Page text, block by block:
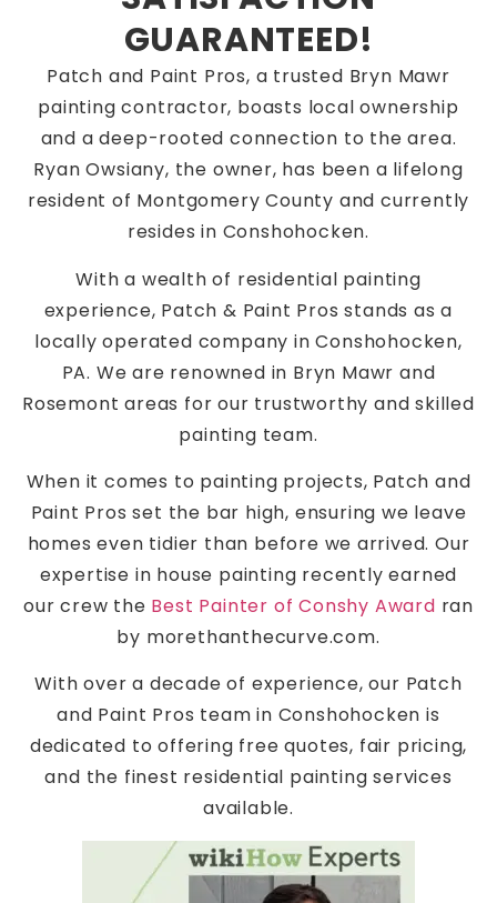
GUARANTEED!
Patch and Paint Pros, a trusted Bryn Mawr
painting contractor, boasts local ownership
and a deep-rooted connection to the area.
Ryan Owsiany, the owner, has been a lifelong
resident of Montgomery County and currently
resides in Conshohocken.
With a wealth of residential painting
experience, Patch & Paint Pros stands as a
locally operated company in Conshohocken,
PA. We are renowned in Bryn Mawr and
Rosemont areas for our trustworthy and skilled
painting team.
When it comes to painting projects, Patch and
Paint Pros set the bar high, ensuring we leave
homes even tidier than before we arrived. Our
expertise in house painting recently earned
our crew the Best Painter of Conshy Award ran
by morethanthecurve.com.
With over a decade of experience, our Patch
and Paint Pros team in Conshohocken is
dedicated to offering free quotes, fair pricing,
and the finest residential painting services
available.